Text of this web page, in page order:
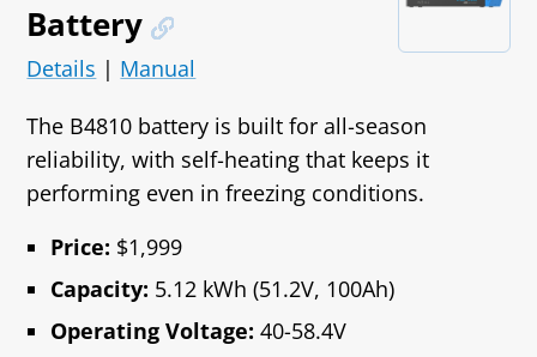
Battery
Details | Manual
The B4810 battery is built for all‑season
reliability, with self‑heating that keeps it
performing even in freezing conditions.
Price: $1,999
Capacity: 5.12 kWh (51.2V, 100Ah)
Operating Voltage: 40-58.4V